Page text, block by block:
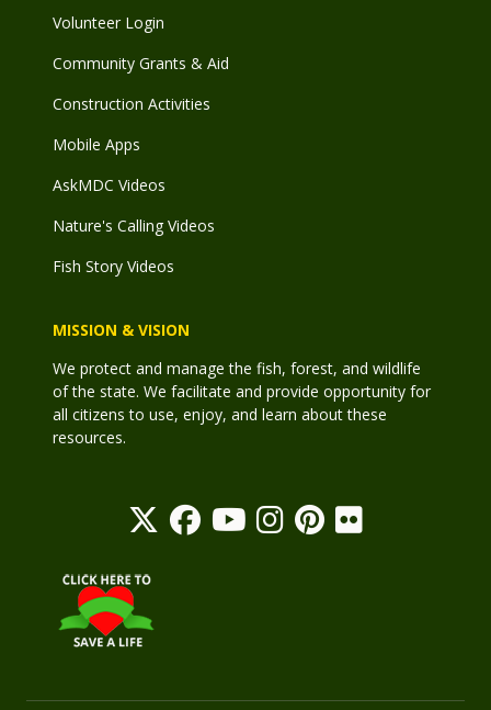
Volunteer Login
Community Grants & Aid
Construction Activities
Mobile Apps
AskMDC Videos
Nature's Calling Videos
Fish Story Videos
MISSION & VISION
We protect and manage the fish, forest, and wildlife
of the state. We facilitate and provide opportunity for
all citizens to use, enjoy, and learn about these
resources.